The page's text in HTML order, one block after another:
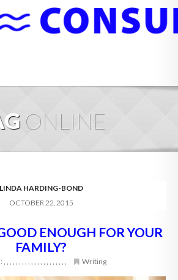
360
ONLINE
LINDA HARDING-BOND
OCTOBER 22, 2015
ENOUGH FOR YOUR
FAMILY?
, , , , , , , , , , , , , , , , , , , , , Writing